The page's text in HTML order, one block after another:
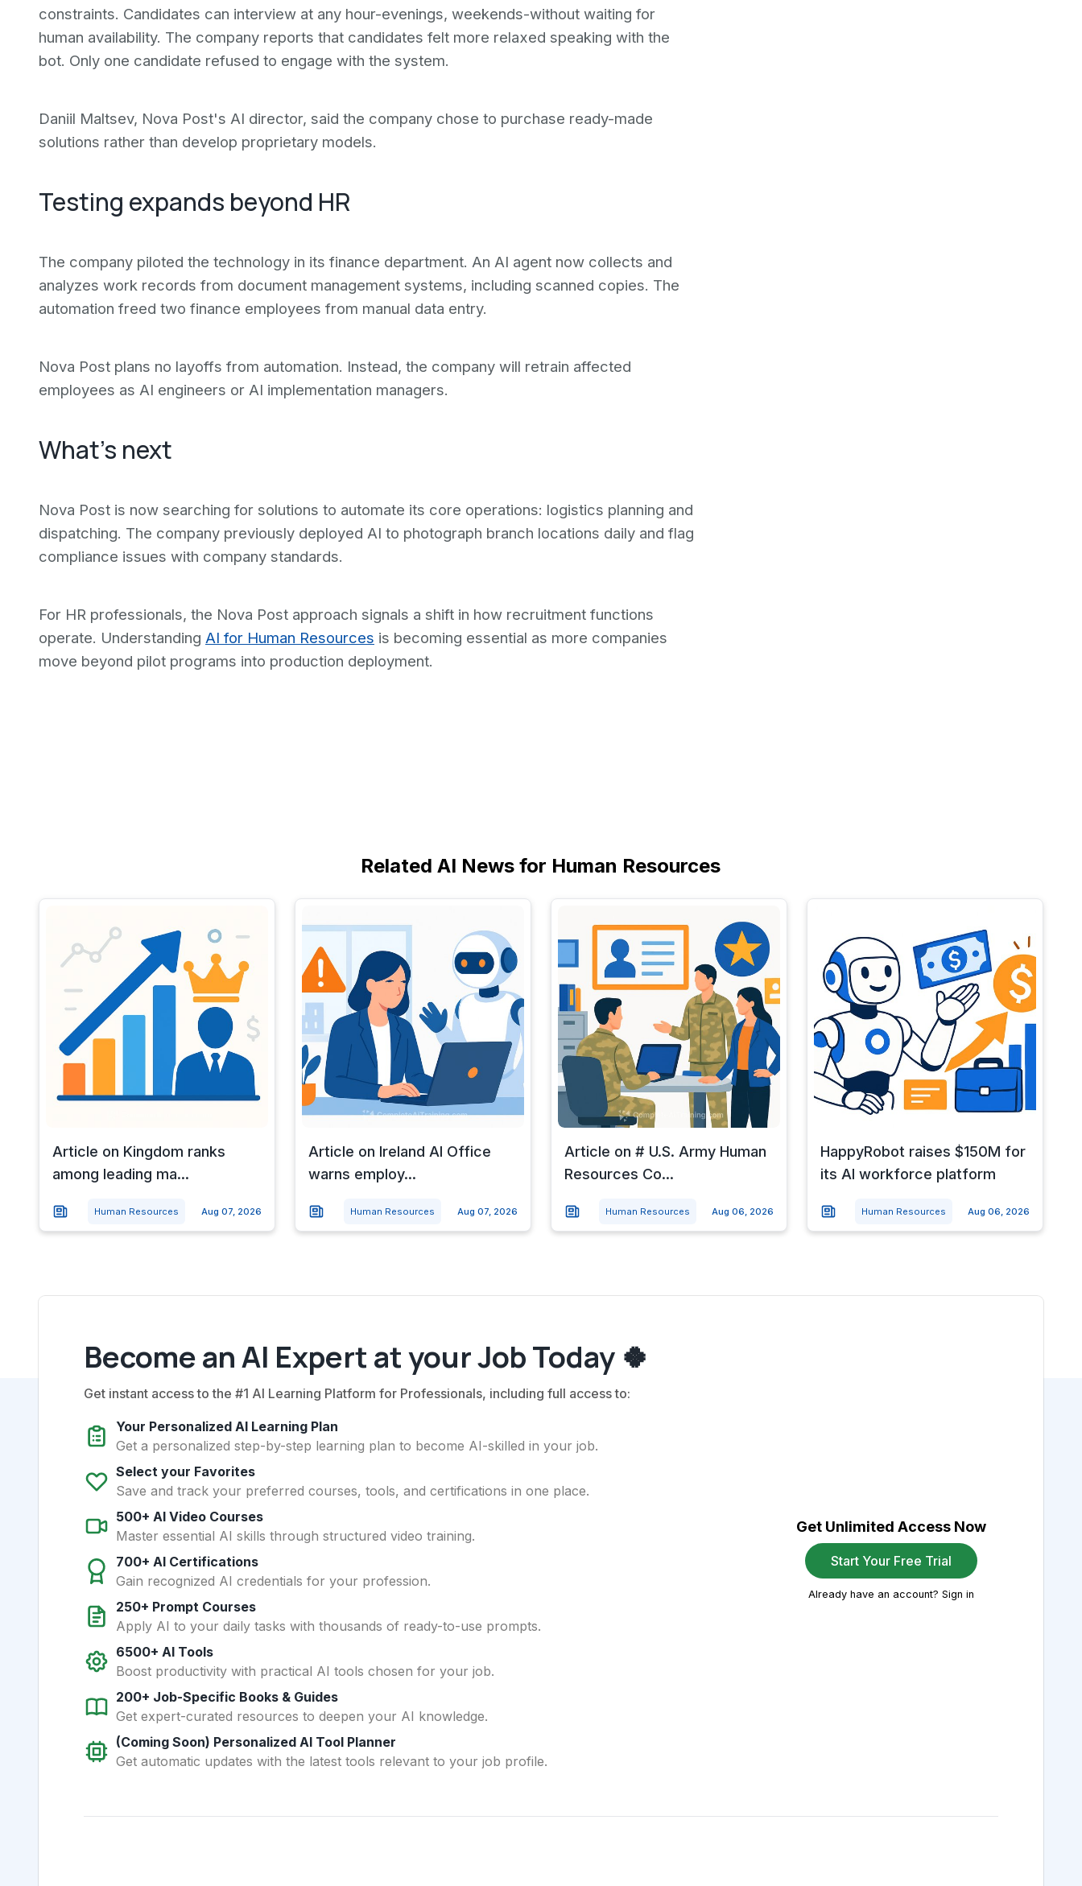
constraints. Candidates can interview at any hour-evenings, weekends-without waiting for
human availability. The company reports that candidates felt more relaxed speaking with the
bot. Only one candidate refused to engage with the system.
Daniil Maltsev, Nova Post's AI director, said the company chose to purchase ready-made
solutions rather than develop proprietary models.
Testing expands beyond HR
The company piloted the technology in its finance department. An AI agent now collects and
analyzes work records from document management systems, including scanned copies. The
automation freed two finance employees from manual data entry.
Nova Post plans no layoffs from automation. Instead, the company will retrain affected
employees as AI engineers or AI implementation managers.
What's next
Nova Post is now searching for solutions to automate its core operations: logistics planning and
dispatching. The company previously deployed AI to photograph branch locations daily and flag
compliance issues with company standards.
For HR professionals, the Nova Post approach signals a shift in how recruitment functions
operate. Understanding AI for Human Resources is becoming essential as more companies
move beyond pilot programs into production deployment.
Related AI News for Human Resources
Article on Kingdom ranks
among leading ma...
Human Resources Aug 07, 2026
Article on Ireland AI Office
warns employ...
Human Resources Aug 07, 2026
Article on # U.S. Army Human
Resources Co...
Human Resources Aug 06, 2026
HappyRobot raises $150M for
its AI workforce platform
Human Resources Aug 06, 2026
Become an AI Expert at your Job Today 🍀
Get instant access to the #1 AI Learning Platform for Professionals, including full access to:
Your Personalized AI Learning Plan
Get a personalized step-by-step learning plan to become AI-skilled in your job.
Select your Favorites
Save and track your preferred courses, tools, and certifications in one place.
500+ AI Video Courses
Master essential AI skills through structured video training.
700+ AI Certifications
Gain recognized AI credentials for your profession.
250+ Prompt Courses
Apply AI to your daily tasks with thousands of ready-to-use prompts.
6500+ AI Tools
Boost productivity with practical AI tools chosen for your job.
200+ Job-Specific Books & Guides
Get expert-curated resources to deepen your AI knowledge.
(Coming Soon) Personalized AI Tool Planner
Get automatic updates with the latest tools relevant to your job profile.
Get Unlimited Access Now
Start Your Free Trial
Already have an account? Sign in